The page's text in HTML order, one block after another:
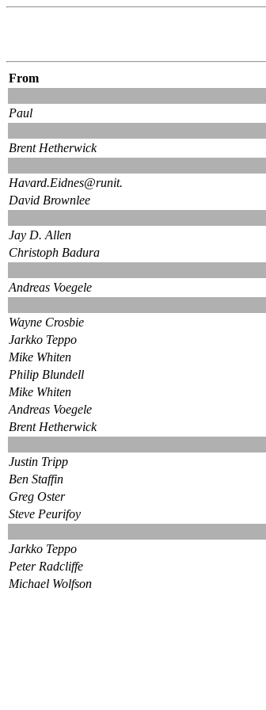
From
Paul
Brent Hetherwick
Havard.Eidnes@runit.
David Brownlee
Jay D. Allen
Christoph Badura
Andreas Voegele
Wayne Crosbie
Jarkko Teppo
Mike Whiten
Philip Blundell
Mike Whiten
Andreas Voegele
Brent Hetherwick
Justin Tripp
Ben Staffin
Greg Oster
Steve Peurifoy
Jarkko Teppo
Peter Radcliffe
Michael Wolfson